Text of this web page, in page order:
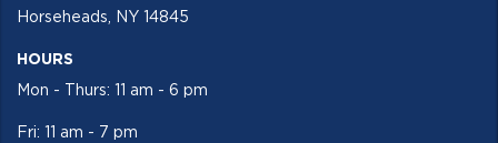
Horseheads, NY 14845
HOURS
Mon - Thurs: 11 am - 6 pm
Fri: 11 am - 7 pm